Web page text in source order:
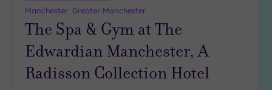
Manchester, Greater Manchester
The Spa & Gym at The
Edwardian Manchester, A
Radisson Collection Hotel